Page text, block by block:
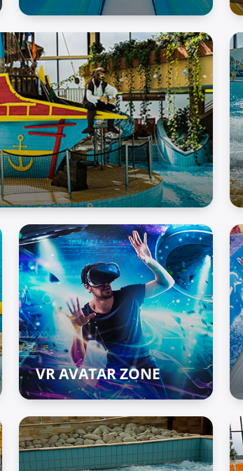
Adventure Palace – Raiffun
VR AVATAR ZONE
The Palace of Treasures